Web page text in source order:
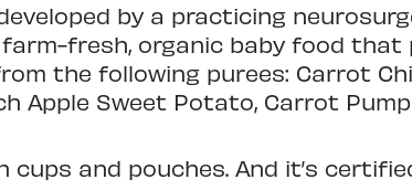
by a practicing
fresh, organic baby food that
the following purees: Carrot
Apple Sweet Potato, Carrot
cups and pouches. And it’s